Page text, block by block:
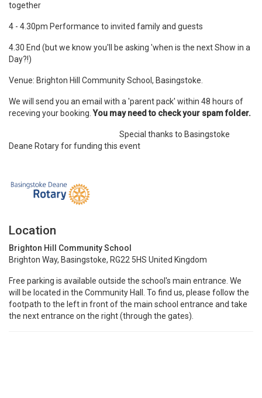
together
4 - 4.30pm Performance to invited family and guests
4.30 End (but we know you'll be asking 'when is the next Show in a
Day?!)
Venue: Brighton Hill Community School, Basingstoke.
We will send you an email with a 'parent pack' within 48 hours of
receving your booking. You may need to check your spam folder.
Special thanks to Basingstoke
Deane Rotary for funding this event
Location
Brighton Hill Community School
Brighton Way, Basingstoke, RG22 5HS United Kingdom
Free parking is available outside the school's main entrance. We
will be located in the Community Hall. To find us, please follow the
footpath to the left in front of the main school entrance and take
the next entrance on the right (through the gates).